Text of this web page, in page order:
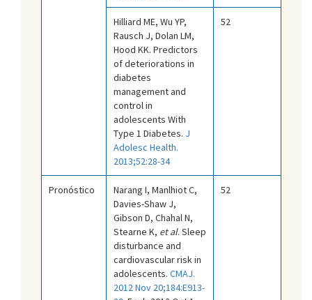
Hilliard ME, Wu YP,
Rausch J, Dolan LM,
Hood KK. Predictors
of deteriorations in
diabetes
management and
control in
adolescents With
Type 1 Diabetes. J
Adolesc Health.
2013;52:28-34
52
Pronóstico
Narang I, Manlhiot C,
Davies-Shaw J,
Gibson D, Chahal N,
Stearne K, et al. Sleep
disturbance and
cardiovascular risk in
adolescents. CMAJ.
2012 Nov 20;184:E913-
52